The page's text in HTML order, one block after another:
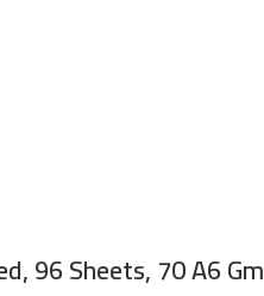
96 Sheets, 70 A6 Gm